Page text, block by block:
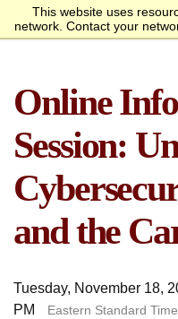
This website uses
network. Contact your
homepage
Request
Overview
Bachelor’s Degrees
Undergraduate Certificate
Master’s Degree
Graduate Certificates
Faculty
Course Delivery
Launch Your Cybersecurity
Career
Admissions
Overview
Undergraduate Admissions
Graduate Admissions
Tuition and Funding
Course Waivers
Student Veterans
International Students
Single Course Request
Information Sessions
Frequently Asked
Questions
Students
Alumni
Cyber Research
About
Authorization
Data
Information
SANS Institute
Internet Storm Center
Online
Session:
and the
Tuesday, November 18,
PM
Eastern Standard